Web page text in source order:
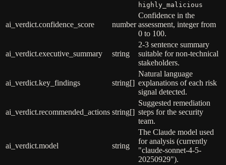
highly_malicious
ai_verdict.confidence_score number
Confidence in the
assessment, integer from
0 to 100.
ai_verdict.executive_summary string
2-3 sentence summary
suitable for non-technical
stakeholders.
ai_verdict.key_findings string[]
Natural language
explanations of each risk
signal detected.
ai_verdict.recommended_actions string[]
Suggested remediation
steps for the security
team.
ai_verdict.model string
The Claude model used
for analysis (currently
"claude-sonnet-4-5-
20250929").